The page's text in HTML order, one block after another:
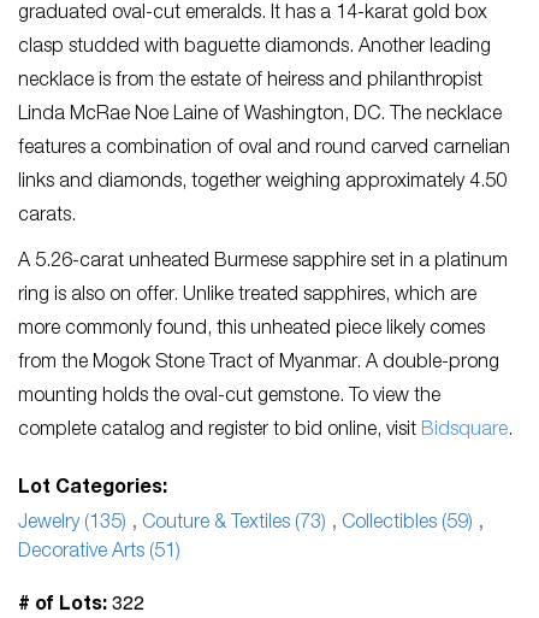
graduated oval-cut emeralds. It has a 14-karat gold box
clasp studded with baguette diamonds. Another leading
necklace is from the estate of heiress and philanthropist
Linda McRae Noe Laine of Washington, DC. The necklace
features a combination of oval and round carved carnelian
links and diamonds, together weighing approximately 4.50
carats.
A 5.26-carat unheated Burmese sapphire set in a platinum
ring is also on offer. Unlike treated sapphires, which are
more commonly found, this unheated piece likely comes
from the Mogok Stone Tract of Myanmar. A double-prong
mounting holds the oval-cut gemstone. To view the
complete catalog and register to bid online, visit Bidsquare.
Lot Categories:
Jewelry (135) , Couture & Textiles (73) , Collectibles (59) ,
Decorative Arts (51)
# of Lots: 322